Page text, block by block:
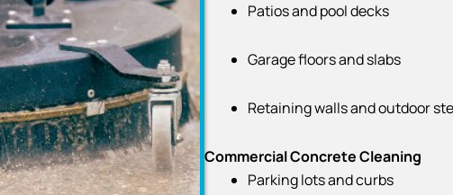
Patios and pool decks
Garage floors and slabs
Retaining walls and outdoor
Commercial Concrete Cleaning
Parking lots and curbs